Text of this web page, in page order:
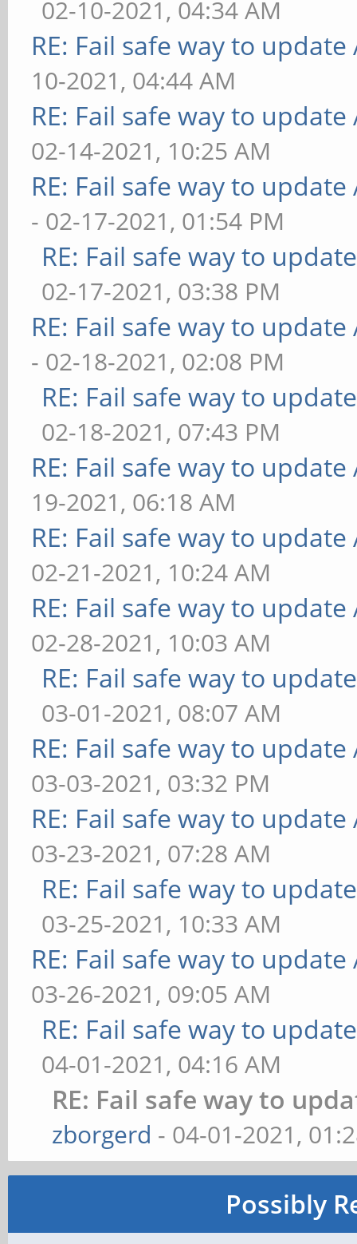
02-10-2021, 04:34 AM
RE: Fail safe way to
10-2021, 04:44 AM
RE: Fail safe way to
02-14-2021, 10:25 AM
RE: Fail safe way to
- 02-17-2021, 01:54 PM
RE: Fail safe way to
02-17-2021, 03:38 PM
RE: Fail safe way to
- 02-18-2021, 02:08 PM
RE: Fail safe way to
02-18-2021, 07:43 PM
RE: Fail safe way to
19-2021, 06:18 AM
RE: Fail safe way to
02-21-2021, 10:24 AM
RE: Fail safe way to
02-28-2021, 10:03 AM
RE: Fail safe way to
03-01-2021, 08:07 AM
RE: Fail safe way to
03-03-2021, 03:32 PM
RE: Fail safe way to
03-23-2021, 07:28 AM
RE: Fail safe way to
03-25-2021, 10:33 AM
RE: Fail safe way to
03-26-2021, 09:05 AM
RE: Fail safe way to
04-01-2021, 04:16 AM
RE: Fail safe way to
zborgerd - 04-01-2021,
Possibly